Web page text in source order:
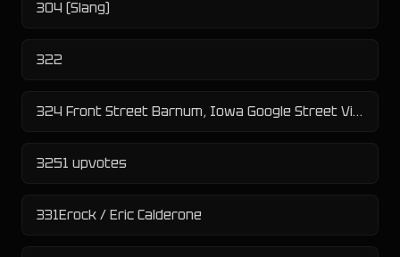
304 (Slang)
322
324 Front Street Barnum, Iowa Google Street View Flasher
3251 upvotes
331Erock / Eric Calderone